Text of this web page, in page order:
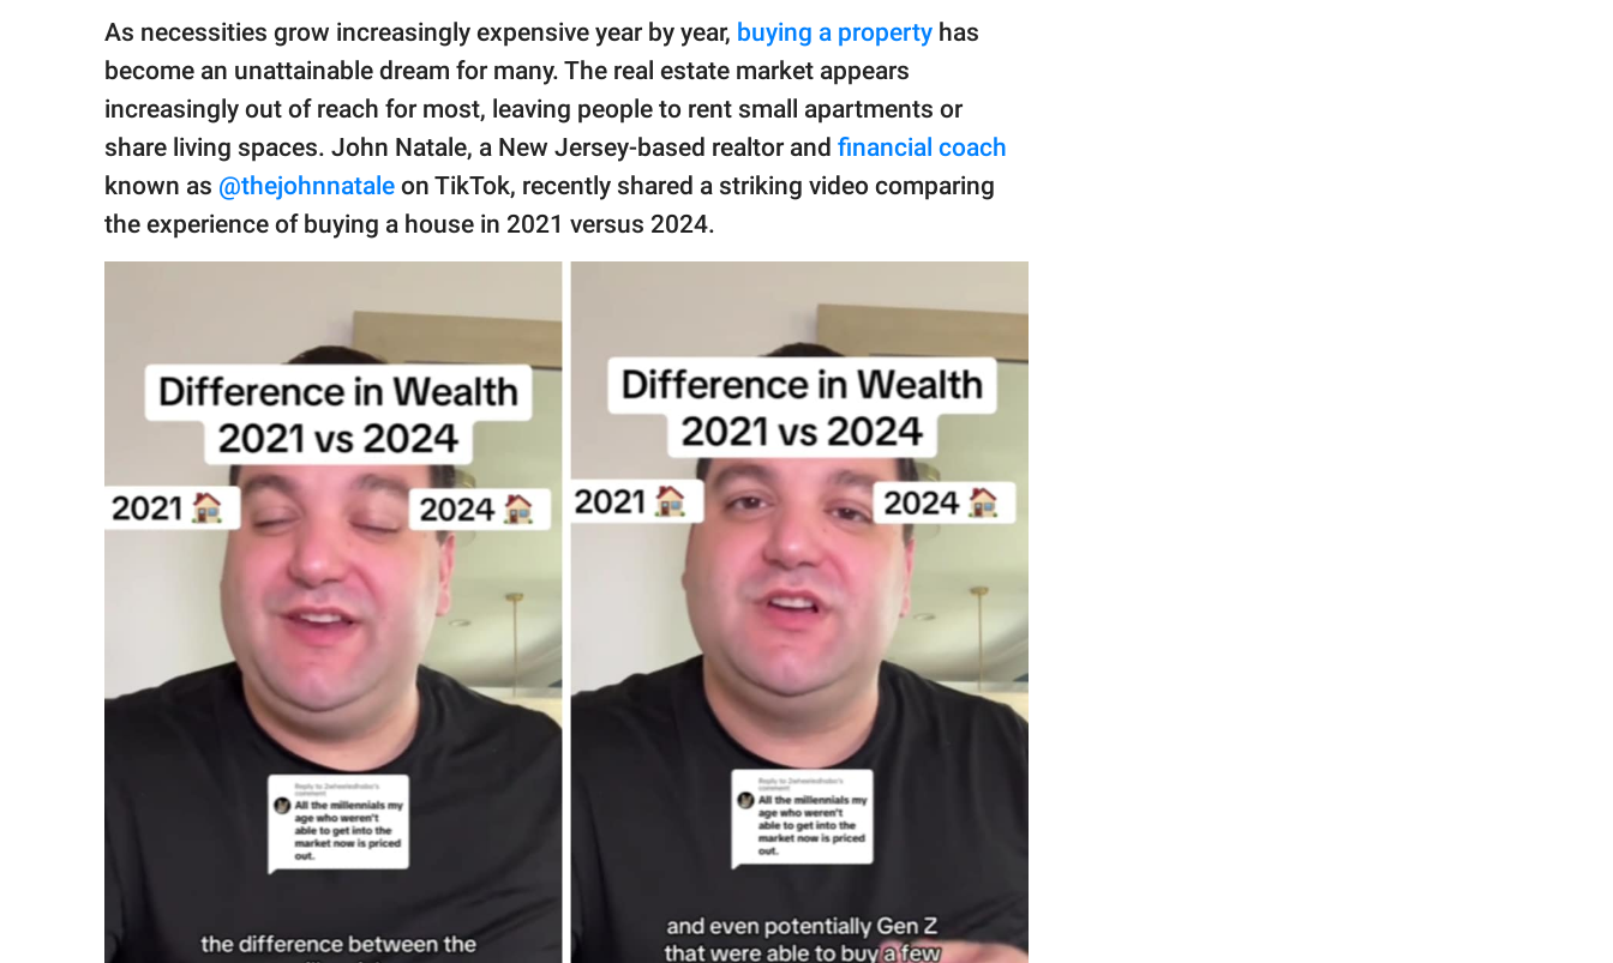
© GOOD Worldwide Inc.
All Rights Reserved.
As necessities grow increasingly expensive year by year, buying a property has
become an unattainable dream for many. The real estate market appears
increasingly out of reach for most, leaving people to rent small apartments or
share living spaces. John Natale, a New Jersey-based realtor and financial coach
known as @thejohnnatale on TikTok, recently shared a striking video comparing
the experience of buying a house in 2021 versus 2024.